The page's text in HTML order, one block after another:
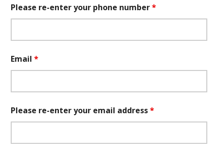
Please re-enter your phone number*
Email*
Please re-enter your email address*